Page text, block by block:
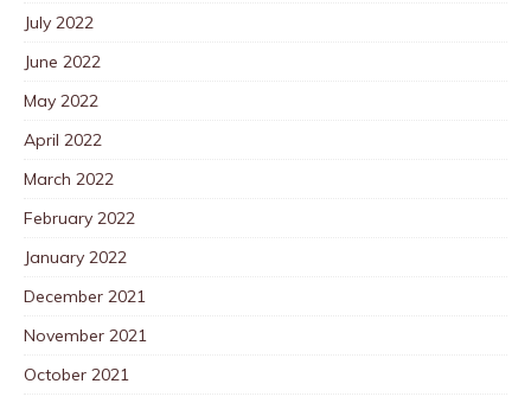
July 2022
June 2022
May 2022
April 2022
March 2022
February 2022
January 2022
December 2021
November 2021
October 2021